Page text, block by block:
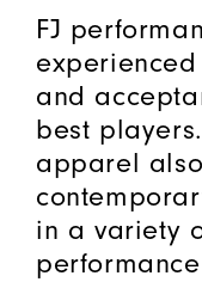
FJ
and
best
apparel
in a variety